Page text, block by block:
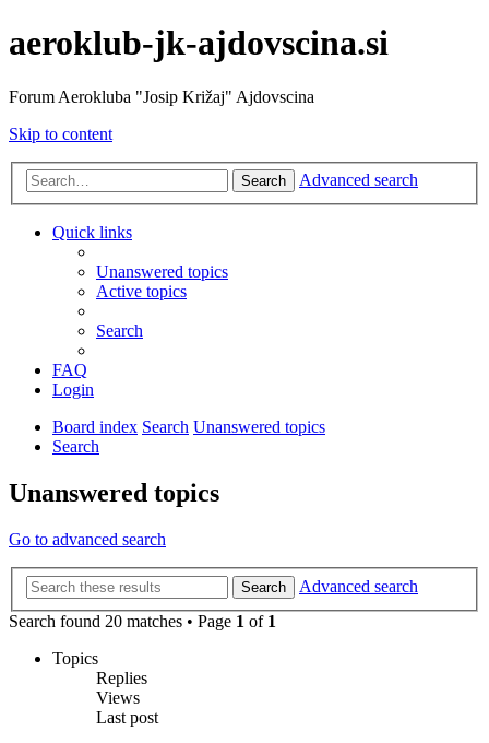
aeroklub-jk-ajdovscina.si
Forum Aerokluba "Josip Križaj" Ajdovscina
Skip to content
Search Advanced search
Quick links
Unanswered topics
Active topics
Search
FAQ
Login
Board index Search Unanswered topics
Search
Unanswered topics
Go to advanced search
Search
Advanced search
Search found 20 matches • Page 1 of 1
Topics
Replies
Views
Last post